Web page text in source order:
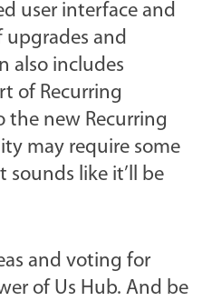
user interface and
and
also includes
of Recurring
the new Recurring
may require some
like it’ll be
and voting for
of Us Hub. And be